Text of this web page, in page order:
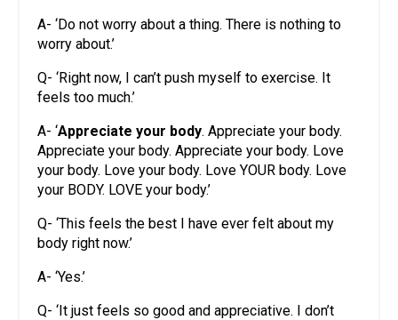
A- ‘Do not worry about a thing. There is nothing to
worry about.’
Q- ‘Right now, I can’t push myself to exercise. It
feels too much.’
A- ‘Appreciate your body. Appreciate your body.
Appreciate your body. Appreciate your body. Love
your body. Love your body. Love YOUR body. Love
your BODY. LOVE your body.’
Q- ‘This feels the best I have ever felt about my
body right now.’
A- ‘Yes.’
Q- ‘It just feels so good and appreciative. I don’t